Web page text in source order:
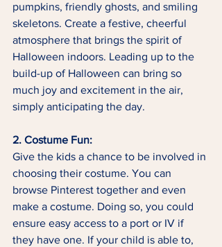
pumpkins, friendly ghosts, and smiling
skeletons. Create a festive, cheerful
atmosphere that brings the spirit of
Halloween indoors. Leading up to the
build-up of Halloween can bring so
much joy and excitement in the air,
simply anticipating the day.
2. Costume Fun:
Give the kids a chance to be involved in
choosing their costume. You can
browse Pinterest together and even
make a costume. Doing so, you could
ensure easy access to a port or IV if
they have one. If your child is able to,